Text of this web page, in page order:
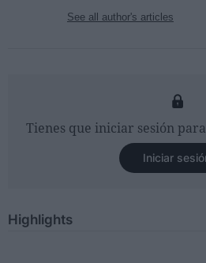
See all author's articles
Tienes que iniciar sesión
Iniciar
Highlights